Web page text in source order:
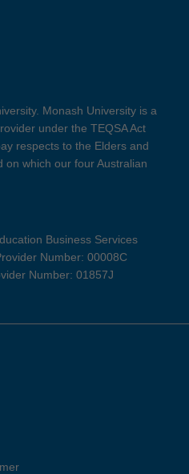
Monash University is a
under the TEQSA Act
respects to the Elders and
on which our four Australian
Business Services
Number: 00008C
Number: 01857J